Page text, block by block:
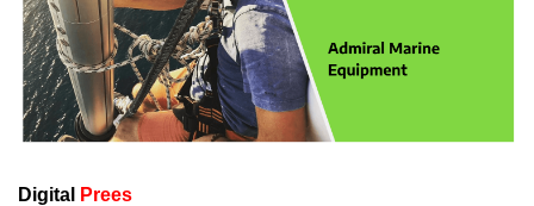
Digital Prees